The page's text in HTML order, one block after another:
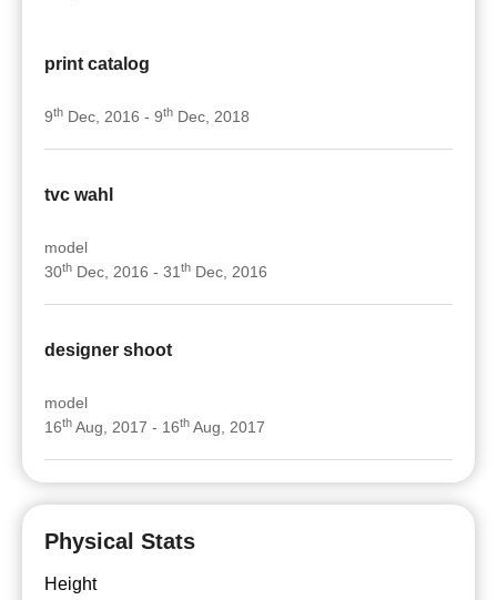
print catalog
9th Dec, 2016 - 9th Dec, 2018
tvc wahl
model
30th Dec, 2016 - 31 th Dec, 2016
designer shoot
model
16th Aug, 2017 - 16th Aug, 2017
Physical Stats
Height